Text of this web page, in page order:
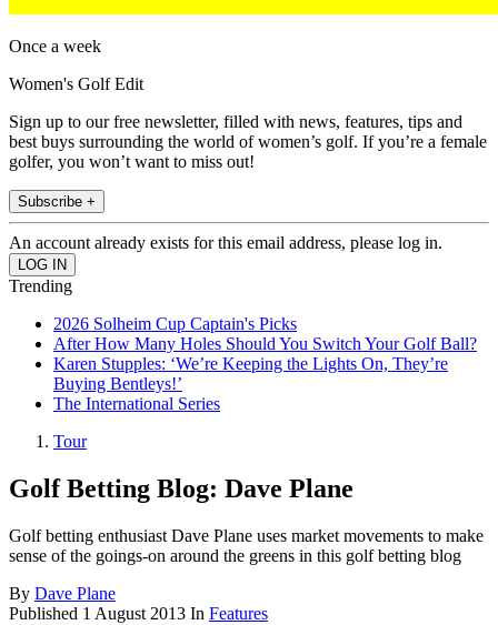
Once a week
Women's Golf Edit
Sign up to our free newsletter, filled with news, features, tips and
best buys surrounding the world of women’s golf. If you’re a female
golfer, you won’t want to miss out!
Subscribe +
An account already exists for this email address, please log in.
Trending
2026 Solheim Cup Captain's Picks
After How Many Holes Should You Switch Your Golf Ball?
Karen Stupples: ‘We’re Keeping the Lights On, They’re
Buying Bentleys!’
The International Series
Tour
Golf Betting Blog: Dave Plane
Golf betting enthusiast Dave Plane uses market movements to make
sense of the goings-on around the greens in this golf betting blog
By Dave Plane
Published 1 August 2013 In Features